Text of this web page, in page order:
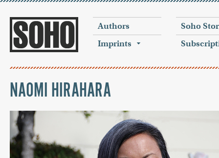
Authors
Imprints
Soho
NAOMI HIRAHARA